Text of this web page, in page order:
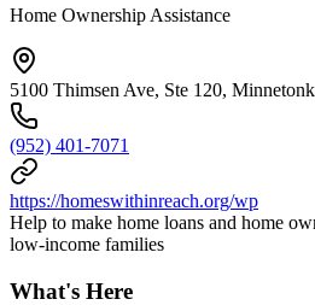
Home Ownership Assistance
5100 Thimsen Ave, Ste 120,
(952) 401-7071
https://homeswithinreach.org/wp
Help to make home loans and home
low-income families
What's Here